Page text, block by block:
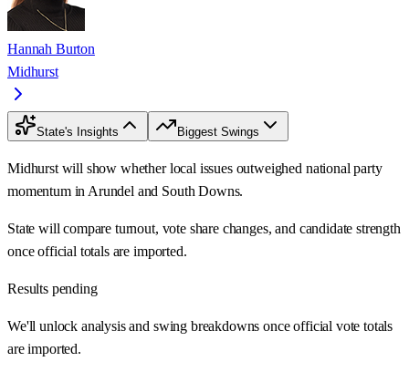
Hannah Burton
Midhurst
State's Insights Biggest Swings
Midhurst will show whether local issues outweighed national party
momentum in Arundel and South Downs.
State will compare turnout, vote share changes, and candidate strength
once official totals are imported.
Results pending
We'll unlock analysis and swing breakdowns once official vote totals
are imported.